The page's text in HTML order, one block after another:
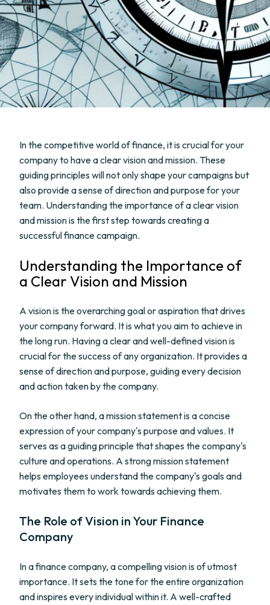
In the competitive world of finance, it is crucial for your
company to have a clear vision and mission. These
guiding principles will not only shape your campaigns but
also provide a sense of direction and purpose for your
team. Understanding the importance of a clear vision
and mission is the first step towards creating a
successful finance campaign.
Understanding the Importance of
a Clear Vision and Mission
A vision is the overarching goal or aspiration that drives
your company forward. It is what you aim to achieve in
the long run. Having a clear and well-defined vision is
crucial for the success of any organization. It provides a
sense of direction and purpose, guiding every decision
and action taken by the company.
On the other hand, a mission statement is a concise
expression of your company's purpose and values. It
serves as a guiding principle that shapes the company's
culture and operations. A strong mission statement
helps employees understand the company's goals and
motivates them to work towards achieving them.
The Role of Vision in Your Finance
Company
In a finance company, a compelling vision is of utmost
importance. It sets the tone for the entire organization
and inspires every individual within it. A well-crafted